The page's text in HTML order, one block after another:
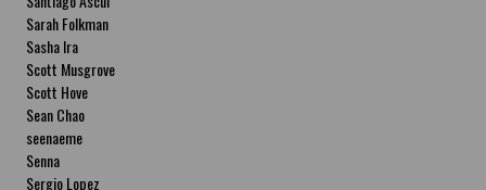
Sarah Folkman
Sasha Ira
Scott Musgrove
Scott Hove
Sean Chao
seenaeme
Senna
Sergio Lopez